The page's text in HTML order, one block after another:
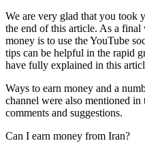
We are very glad that you took
the end of this article. As a
money is to use the YouTube
tips can be helpful in the rapid
have fully explained in this
Ways to earn money and a
channel were also mentioned
comments and suggestions.
Can I earn money from Iran?